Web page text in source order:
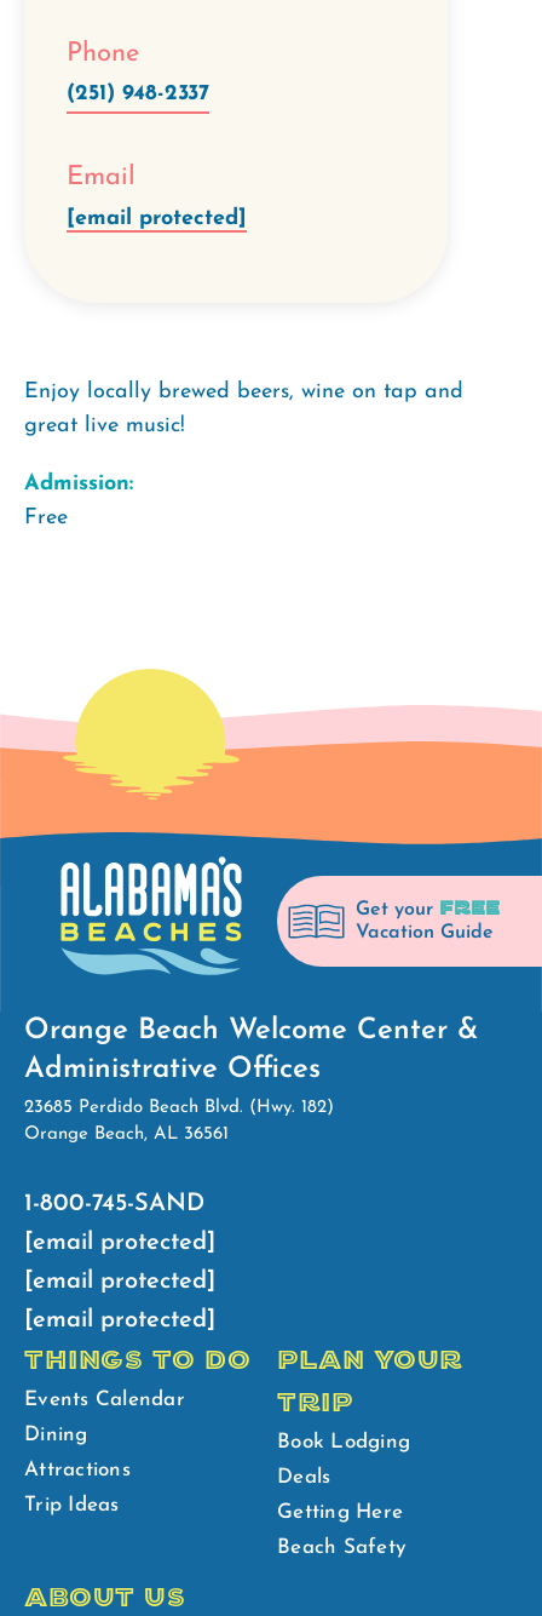
Phone
(251) 948-2337
Email
[email protected]
Enjoy locally brewed beers, wine on tap and
great live music!
Admission:
Free
Get your FREE
Vacation Guide
Orange Beach Welcome Center &
Administrative Offices
23685 Perdido Beach Blvd. (Hwy. 182)
Orange Beach, AL 36561
1-800-745-SAND
[email protected]
[email protected]
[email protected]
THINGS TO DO
Events Calendar
Dining
Attractions
Trip Ideas
PLAN YOUR
TRIP
Book Lodging
Deals
Getting Here
Beach Safety
ABOUT US